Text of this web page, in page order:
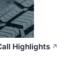
Highlights ↗